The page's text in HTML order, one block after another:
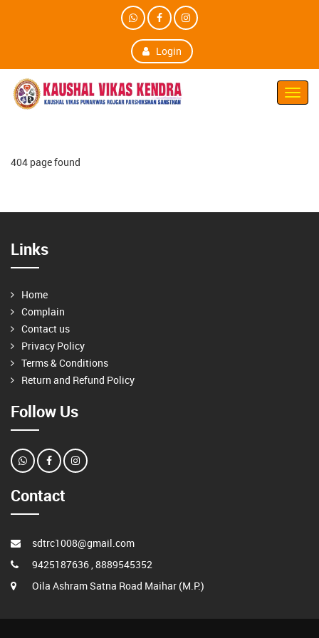
Login
404 page found
Links
Home
Complain
Contact us
Privacy Policy
Terms & Conditions
Return and Refund Policy
Follow Us
Contact
sdtrc1008@gmail.com
9425187636 , 8889545352
Oila Ashram Satna Road Maihar (M.P.)